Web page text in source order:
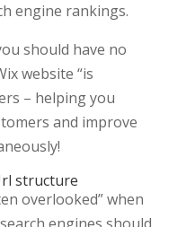
engine rankings.
should have no
website “is
– helping you
and improve
structure
overlooked” when